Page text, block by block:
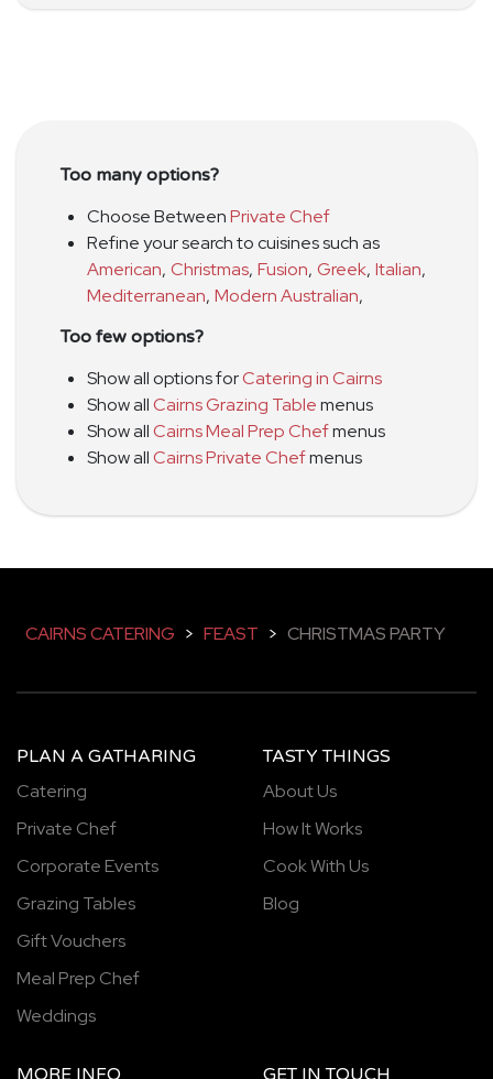
Too many options?
Choose BetweenPrivate Chef
Refine your search to cuisines such as
American, Christmas, Fusion, Greek, Italian,
Mediterranean, Modern Australian,
Too few options?
Show all options forCatering in Cairns
Show allCairns Grazing Tablemenus
Show allCairns Meal Prep Chefmenus
Show allCairns Private Chefmenus
CAIRNS CATERING > FEAST > CHRISTMAS PARTY
PLAN A GATHARING
Catering
Private Chef
Corporate Events
Grazing Tables
Gift Vouchers
Meal Prep Chef
Weddings
TASTY THINGS
About Us
How It Works
Cook With Us
Blog
MORE INFO GET IN TOUCH